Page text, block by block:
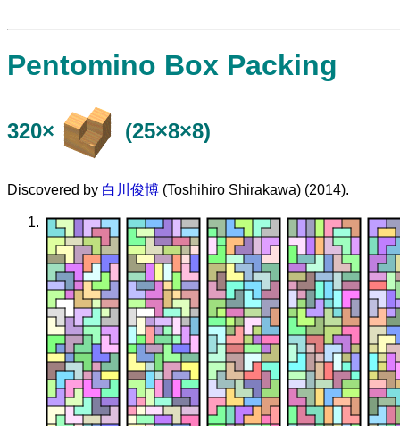
Pentomino Box Packing
320× (25×8×8)
Discovered by 白川俊博 (Toshihiro Shirakawa) (2014).